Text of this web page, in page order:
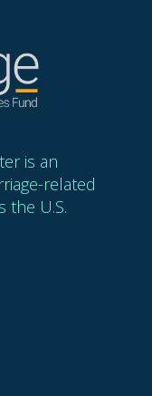
is an
related
the U.S.